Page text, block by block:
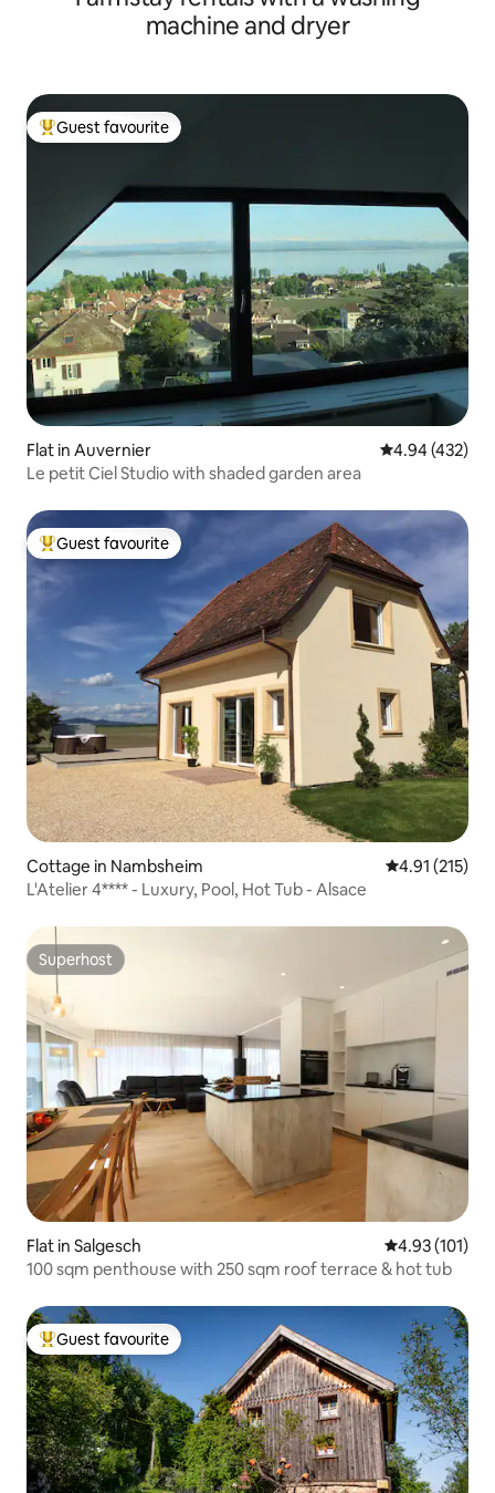
machine and dryer
Top guest favourite
Guest favourite
Flat in Auvernier 4.94 out of 5
4.94 (432)
Le petit Ciel Studio with shaded garden area
Top guest favourite
Guest favourite
Cottage in Nambsheim 4.91 out of 5
4.91 (215)
L'Atelier 4**** - Luxury, Pool, Hot Tub - Alsace
Superhost
Superhost
Flat in Salgesch 4.93 out of 5
4.93 (101)
100 sqm penthouse with 250 sqm roof terrace & hot tub
Top guest favourite
Guest favourite